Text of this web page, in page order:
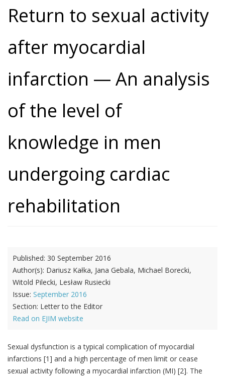
Return to sexual activity
after myocardial
infarction — An analysis
of the level of
knowledge in men
undergoing cardiac
rehabilitation
Published: 30 September 2016
Author(s): Dariusz Kałka, Jana Gebala, Michael Borecki,
Witold Pilecki, Lesław Rusiecki
Issue: September 2016
Section: Letter to the Editor
Read on EJIM website
Sexual dysfunction is a typical complication of myocardial
infarctions [1] and a high percentage of men limit or cease
sexual activity following a myocardial infarction (MI) [2]. The